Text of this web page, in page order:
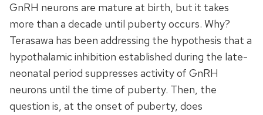
GnRH neurons are mature at birth, but it takes
more than a decade until puberty occurs. Why?
Terasawa has been addressing the hypothesis that a
hypothalamic inhibition established during the late-
neonatal period suppresses activity of GnRH
neurons until the time of puberty. Then, the
question is, at the onset of puberty, does